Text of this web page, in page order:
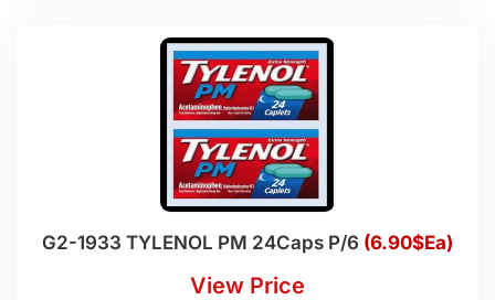
G2-1933 TYLENOL PM 24Caps P/6 (6.90$Ea)
View Price